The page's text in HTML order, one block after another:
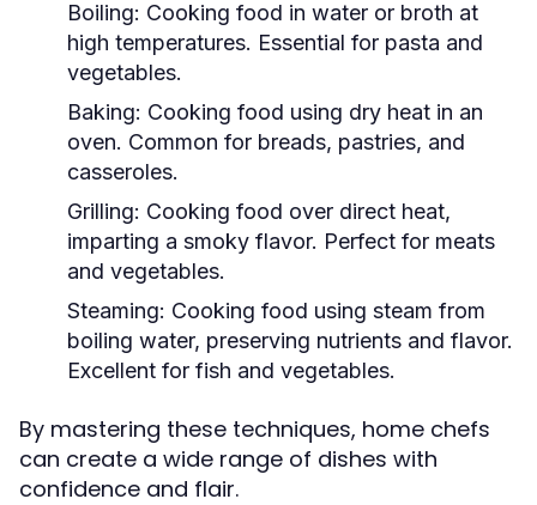
Boiling: Cooking food in water or broth at
high temperatures. Essential for pasta and
vegetables.
Baking: Cooking food using dry heat in an
oven. Common for breads, pastries, and
casseroles.
Grilling: Cooking food over direct heat,
imparting a smoky flavor. Perfect for meats
and vegetables.
Steaming: Cooking food using steam from
boiling water, preserving nutrients and flavor.
Excellent for fish and vegetables.
By mastering these techniques, home chefs
can create a wide range of dishes with
confidence and flair.